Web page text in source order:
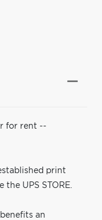
for rent --
print
UPS STORE.
an